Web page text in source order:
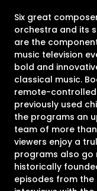
Six great
orchestra and its
are the
music television
bold and
classical music.
remote-
previously used
the programs an
team of more
viewers enjoy a
programs also go
historically
episodes from